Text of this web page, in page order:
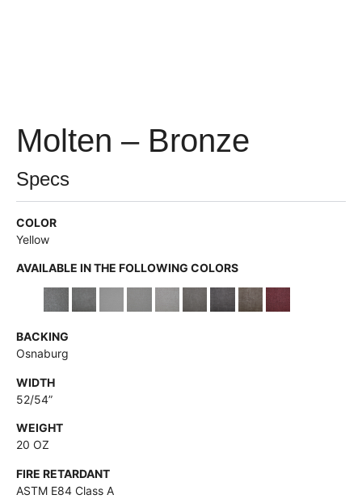
Molten – Bronze
Specs
COLOR
Yellow
AVAILABLE IN THE FOLLOWING COLORS
BACKING
Osnaburg
WIDTH
52/54”
WEIGHT
20 OZ
FIRE RETARDANT
ASTM E84 Class A